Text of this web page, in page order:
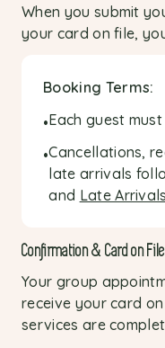
When you submit
your card on file,
Booking Terms:
•Each guest
•Cancellations,
late arrivals
and Late Arrivals
Confirmation & Card on File
Your group
receive your card
services are